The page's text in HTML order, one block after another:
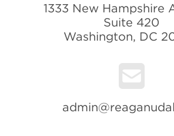
1333 New Hampshire
Suite 420
Washington, DC